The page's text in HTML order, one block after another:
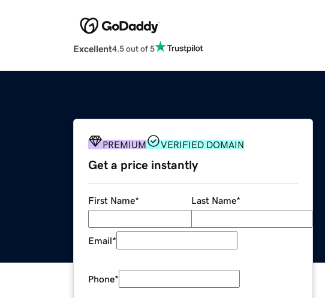
Excellent4.5 out of 5
PREMIUM VERIFIED DOMAIN
Get a price instantly
First Name* Last Name*
Email*
Phone*